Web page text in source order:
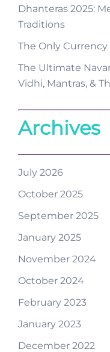
Dhanteras 2025:
Traditions
The Only Currency
The Ultimate
Vidhi, Mantras, &
Archives
July 2026
October 2025
September 2025
January 2025
November 2024
October 2024
February 2023
January 2023
December 2022